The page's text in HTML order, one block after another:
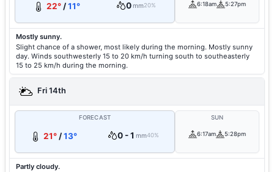
22°/11° 0mm20% 6:18am 5:27pm
Mostly sunny.
Slight chance of a shower, most likely during the morning. Mostly sunny
day. Winds southwesterly 15 to 20 km/h turning south to southeasterly
15 to 25 km/h during the morning.
Fri 14th
FORECAST
21°/13° 0 - 1 mm40%
SUN
6:17am 5:28pm
Partly cloudy.